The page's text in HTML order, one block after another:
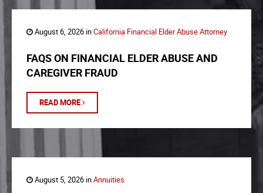
August 6, 2026 inCalifornia Financial Elder Abuse Attorney
FAQS ON FINANCIAL ELDER ABUSE AND
CAREGIVER FRAUD
READ MORE
August 5, 2026 inAnnuities